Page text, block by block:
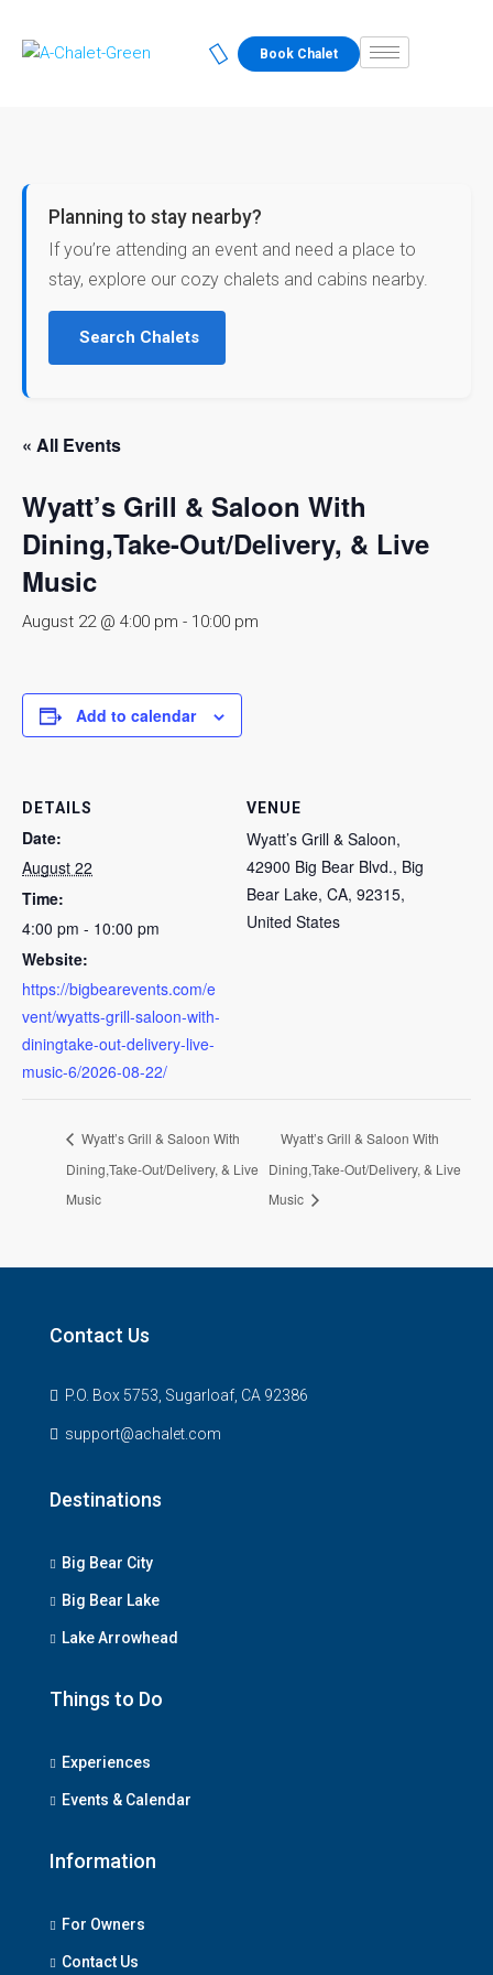
Book Chalet
Planning to stay nearby?
If you’re attending an event and need a place to
stay, explore our cozy chalets and cabins nearby.
Search Chalets
« All Events
Wyatt’s Grill & Saloon With
Dining,Take-Out/Delivery, & Live
Music
August 22 @ 4:00 pm - 10:00 pm
Add to calendar
DETAILS
Date:
August 22
Time:
4:00 pm - 10:00 pm
Website:
https://bigbearevents.com/e
vent/wyatts-grill-saloon-with-
diningtake-out-delivery-live-
music-6/2026-08-22/
VENUE
Wyatt’s Grill & Saloon,
42900 Big Bear Blvd., Big
Bear Lake, CA, 92315,
United States
Wyatt’s Grill & Saloon With
Dining,Take-Out/Delivery, & Live
Music
Wyatt’s Grill & Saloon With
Dining,Take-Out/Delivery, & Live
Music
Contact Us
P.O. Box 5753, Sugarloaf, CA 92386
support@achalet.com
Destinations
Big Bear City
Big Bear Lake
Lake Arrowhead
Things to Do
Experiences
Events & Calendar
Information
For Owners
Contact Us